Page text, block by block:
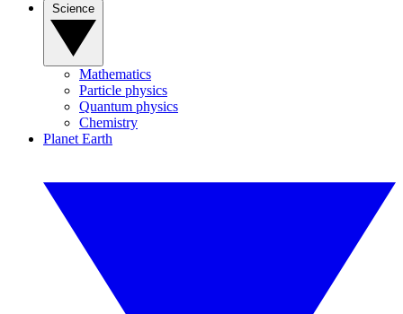
Mathematics
Particle physics
Quantum physics
Chemistry
Planet Earth